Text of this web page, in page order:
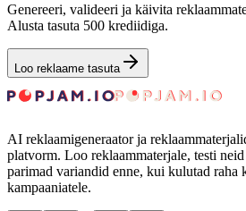
Genereeri, valideeri ja käivita
Alusta tasuta 500 krediidiga.
Loo reklaame tasuta
AI reklaamigeneraator ja
platvorm. Loo reklaammaterjale, testi
parimad variandid enne, kui kulutad raha
kampaaniatele.